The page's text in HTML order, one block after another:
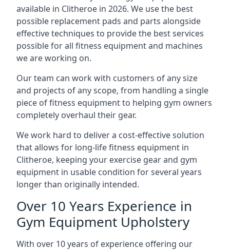
available in Clitheroe in 2026. We use the best
possible replacement pads and parts alongside
effective techniques to provide the best services
possible for all fitness equipment and machines
we are working on.
Our team can work with customers of any size
and projects of any scope, from handling a single
piece of fitness equipment to helping gym owners
completely overhaul their gear.
We work hard to deliver a cost-effective solution
that allows for long-life fitness equipment in
Clitheroe, keeping your exercise gear and gym
equipment in usable condition for several years
longer than originally intended.
Over 10 Years Experience in
Gym Equipment Upholstery
With over 10 years of experience offering our